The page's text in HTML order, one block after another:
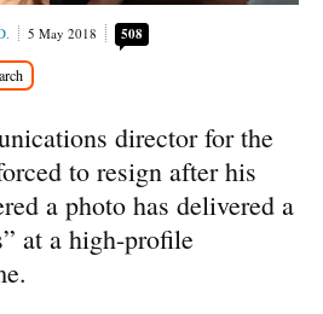
5 May 2018 508
director for the
to resign after his
a photo has delivered a
at a high-profile